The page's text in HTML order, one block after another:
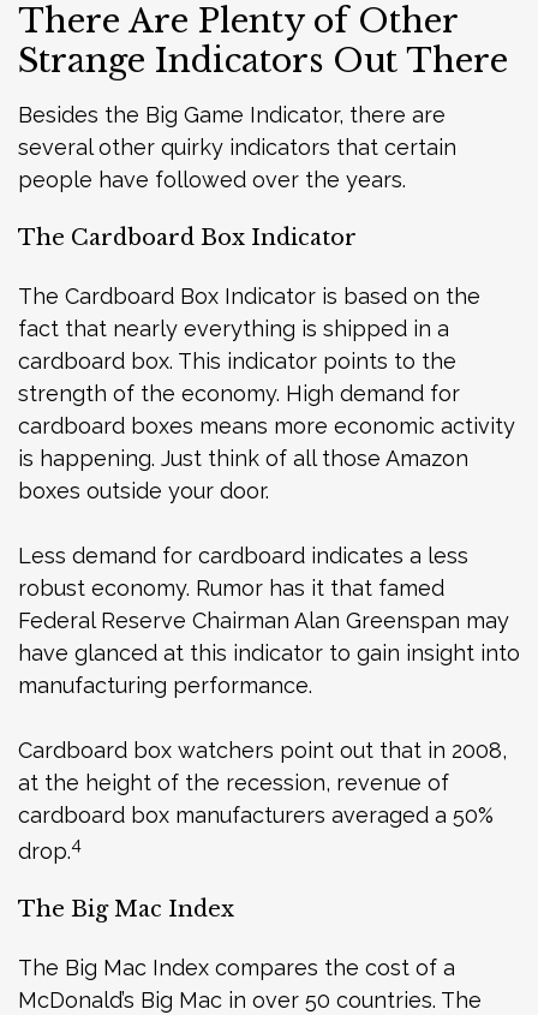
There Are Plenty of Other
Strange Indicators Out There
Besides the Big Game Indicator, there are
several other quirky indicators that certain
people have followed over the years.
The Cardboard Box Indicator
The Cardboard Box Indicator is based on the
fact that nearly everything is shipped in a
cardboard box. This indicator points to the
strength of the economy. High demand for
cardboard boxes means more economic activity
is happening. Just think of all those Amazon
boxes outside your door.
Less demand for cardboard indicates a less
robust economy. Rumor has it that famed
Federal Reserve Chairman Alan Greenspan may
have glanced at this indicator to gain insight into
manufacturing performance.
Cardboard box watchers point out that in 2008,
at the height of the recession, revenue of
cardboard box manufacturers averaged a 50%
drop.4
The Big Mac Index
The Big Mac Index compares the cost of a
McDonald’s Big Mac in over 50 countries. The